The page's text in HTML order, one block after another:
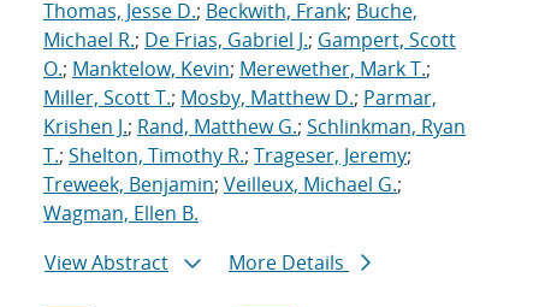
Thomas, Jesse D.; Beckwith, Frank; Buche,
Michael R.; De Frias, Gabriel J.; Gampert, Scott
O.; Manktelow, Kevin; Merewether, Mark T.;
Miller, Scott T.; Mosby, Matthew D.; Parmar,
Krishen J.; Rand, Matthew G.; Schlinkman, Ryan
T.; Shelton, Timothy R.; Trageser, Jeremy;
Treweek, Benjamin; Veilleux, Michael G.;
Wagman, Ellen B.
View Abstract
More Details